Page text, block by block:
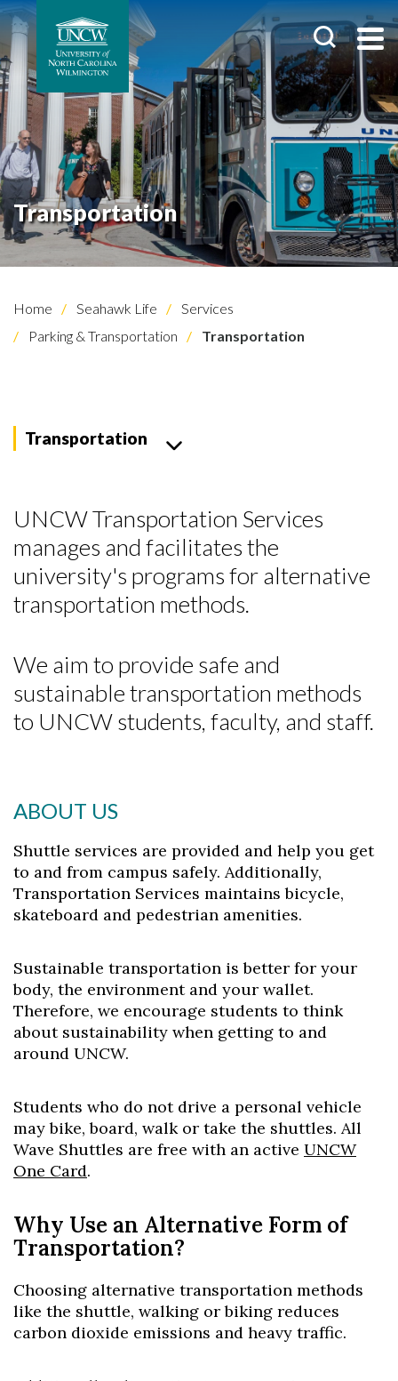
Skip to header
Skip to Content
Skip to Footer
Transportation
Home Seahawk Life
Services
Parking & Transportation
Transportation
Transportation
UNCW Transportation Services
manages and facilitates the
university's programs for alternative
transportation methods.
We aim to provide safe and
sustainable transportation methods
to UNCW students, faculty, and staff.
ABOUT US
Shuttle services are provided and help you get
to and from campus safely. Additionally,
Transportation Services maintains bicycle,
skateboard and pedestrian amenities.
Sustainable transportation is better for your
body, the environment and your wallet.
Therefore, we encourage students to think
about sustainability when getting to and
around UNCW.
Students who do not drive a personal vehicle
may bike, board, walk or take the shuttles. All
Wave Shuttles are free with an active UNCW
One Card.
Why Use an Alternative Form of
Transportation?
Choosing alternative transportation methods
like the shuttle, walking or biking reduces
carbon dioxide emissions and heavy traffic.